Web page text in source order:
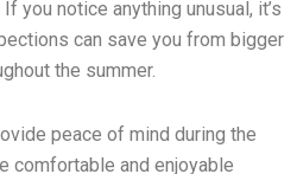
you notice anything unusual, it’s
can save you from bigger
the summer.
peace of mind during the
comfortable and enjoyable